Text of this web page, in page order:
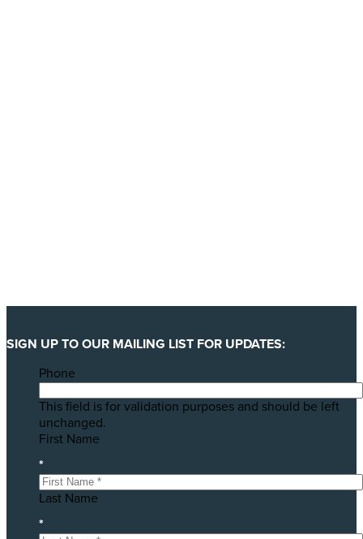
SIGN UP TO OUR MAILING LIST FOR UPDATES:
Phone
This field is for validation purposes and should be left
unchanged.
First Name
*
Last Name
*